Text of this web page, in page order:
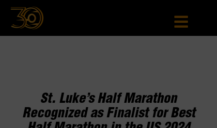
St. Luke’s Half Marathon
Recognized as Finalist for Best